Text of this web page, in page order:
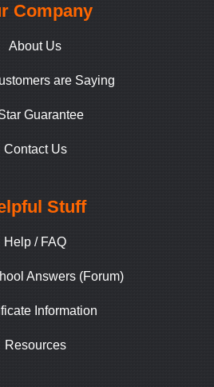
Company
About Us
are Saying
Guarantee
Contact Us
Stuff
Help / FAQ
Answers (Forum)
Information
Resources